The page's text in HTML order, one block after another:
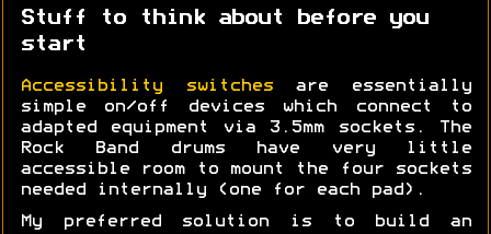
Stuff to think about before you
start
Accessibility switchesare essentially
simple on/off devices which connect to
adapted equipment via 3.5mm sockets. The
Rock Band drums have very little
accessible room to mount the four sockets
needed internally (one for each pad).
My preferred solution is to build an